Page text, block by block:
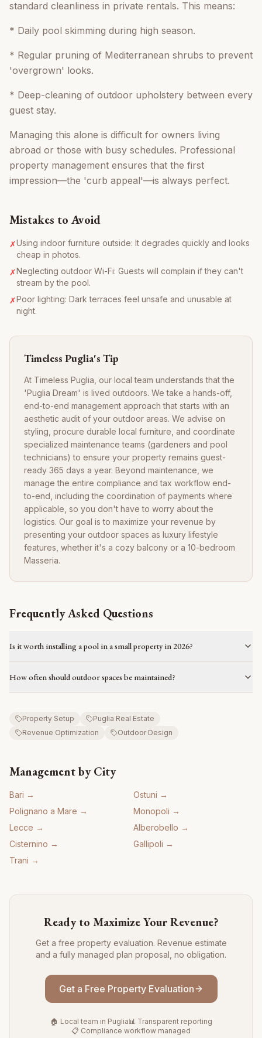
standard cleanliness in private rentals. This means:
* Daily pool skimming during high season.
* Regular pruning of Mediterranean shrubs to prevent
'overgrown' looks.
* Deep-cleaning of outdoor upholstery between every
guest stay.
Managing this alone is difficult for owners living
abroad or those with busy schedules. Professional
property management ensures that the first
impression—the 'curb appeal'—is always perfect.
Mistakes to Avoid
✗Using indoor furniture outside: It degrades quickly and looks
cheap in photos.
✗Neglecting outdoor Wi-Fi: Guests will complain if they can't
stream by the pool.
✗Poor lighting: Dark terraces feel unsafe and unusable at
night.
Timeless Puglia's Tip
At Timeless Puglia, our local team understands that the
'Puglia Dream' is lived outdoors. We take a hands-off,
end-to-end management approach that starts with an
aesthetic audit of your outdoor areas. We advise on
styling, procure durable local furniture, and coordinate
specialized maintenance teams (gardeners and pool
technicians) to ensure your property remains guest-
ready 365 days a year. Beyond maintenance, we
manage the entire compliance and tax workflow end-
to-end, including the coordination of payments where
applicable, so you don't have to worry about the
logistics. Our goal is to maximize your revenue by
presenting your outdoor spaces as luxury lifestyle
features, whether it's a cozy balcony or a 10-bedroom
Masseria.
Frequently Asked Questions
Is it worth installing a pool in a small property in 2026?
How often should outdoor spaces be maintained?
Property Setup
Puglia Real Estate
Revenue Optimization
Outdoor Design
Management by City
Bari → Ostuni →
Polignano a Mare → Monopoli →
Lecce → Alberobello →
Cisternino → Gallipoli →
Trani →
Ready to Maximize Your Revenue?
Get a free property evaluation. Revenue estimate
and a fully managed plan proposal, no obligation.
Get a Free Property Evaluation
🏠 Local team in Puglia📊 Transparent reporting
📋 Compliance workflow managed